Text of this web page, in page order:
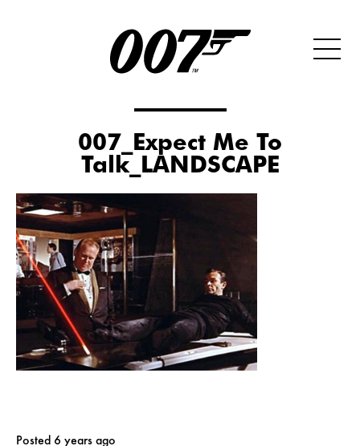
007_Expect Me To
Talk_LANDSCAPE
Posted 6 years ago